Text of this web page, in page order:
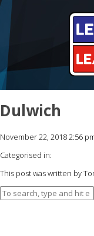
Dulwich
November 22, 2018 2:56
Categorised in:
This post was written by